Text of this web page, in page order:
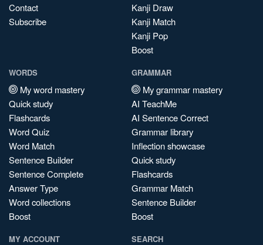
Contact
Subscribe
Kanji Draw
Kanji Match
Kanji Pop
Boost
WORDS
My word mastery
Quick study
Flashcards
Word Quiz
Word Match
Sentence Builder
Sentence Complete
Answer Type
Word collections
Boost
GRAMMAR
My grammar mastery
AI TeachMe
AI Sentence Correct
Grammar library
Inflection showcase
Quick study
Flashcards
Grammar Match
Sentence Builder
Boost
MY ACCOUNT SEARCH